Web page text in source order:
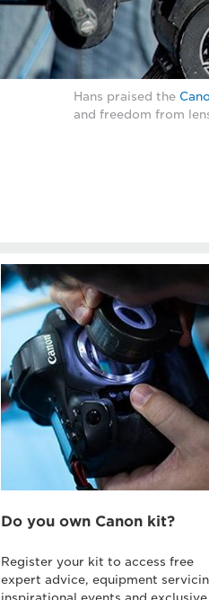
Hans praised the
and freedom from
Do you own Canon kit?
Register your kit to access free
expert advice, equipment